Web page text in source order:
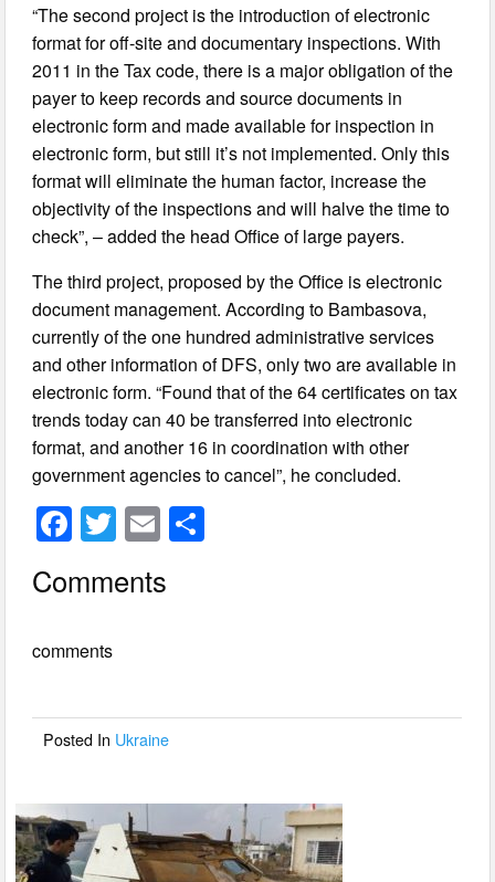
“The second project is the introduction of electronic
format for off-site and documentary inspections. With
2011 in the Tax code, there is a major obligation of the
payer to keep records and source documents in
electronic form and made available for inspection in
electronic form, but still it’s not implemented. Only this
format will eliminate the human factor, increase the
objectivity of the inspections and will halve the time to
check”, – added the head Office of large payers.
The third project, proposed by the Office is electronic
document management. According to Bambasova,
currently of the one hundred administrative services
and other information of DFS, only two are available in
electronic form. “Found that of the 64 certificates on tax
trends today can 40 be transferred into electronic
format, and another 16 in coordination with other
government agencies to cancel”, he concluded.
F
c
b
o
T
wi
tt
E
ail
Comments
comments
Posted In Ukraine